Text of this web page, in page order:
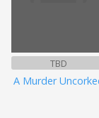
TBD
A Murder